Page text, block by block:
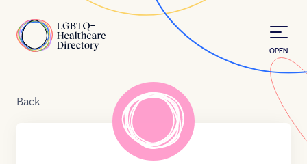
Home
OPEN
Back